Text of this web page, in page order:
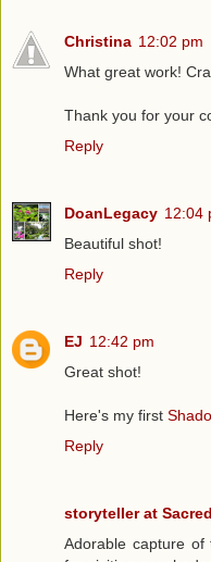
Christina 12:02 pm
What great work!
Thank you for your
Reply
DoanLegacy 12:04
Beautiful shot!
Reply
EJ 12:42 pm
Great shot!
Here's my first
Reply
storyteller at
Adorable capture